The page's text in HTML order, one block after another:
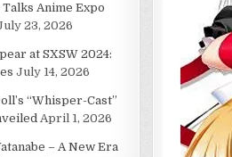
Anime Expo
23, 2026
at SXSW 2024:
July 14, 2026
“Whisper-Cast”
April 1, 2026
– A New Era